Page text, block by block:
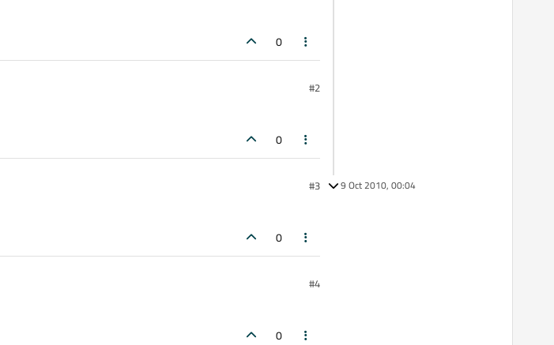
0
#2
0
#3
0
#4
0
9 Oct 2010, 00:04